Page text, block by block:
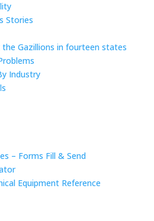
Stories
the Gazillions in fourteen states
Industry
– Forms Fill & Send
Equipment Reference